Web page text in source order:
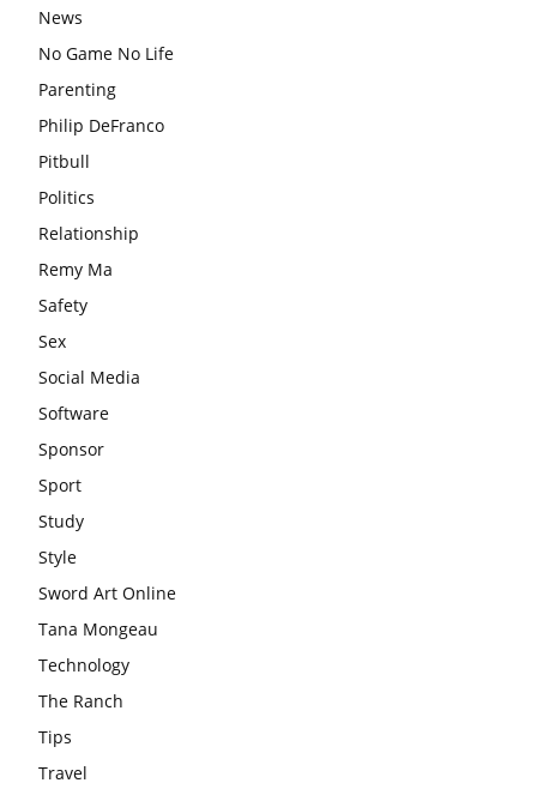
News
No Game No Life
Parenting
Philip DeFranco
Pitbull
Politics
Relationship
Remy Ma
Safety
Sex
Social Media
Software
Sponsor
Sport
Study
Style
Sword Art Online
Tana Mongeau
Technology
The Ranch
Tips
Travel